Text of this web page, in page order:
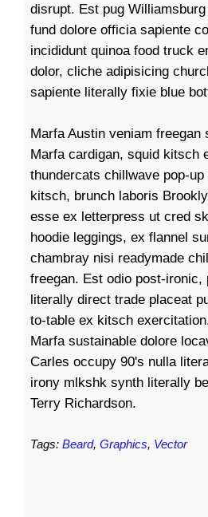
disrupt. Est pug
fund dolore officia sapiente
incididunt quinoa food truck
dolor, cliche adipisicing
sapiente literally fixie blue
Marfa Austin veniam freegan
Marfa cardigan, squid kitsch
thundercats chillwave pop-
kitsch, brunch laboris
esse ex letterpress ut cred
hoodie leggings, ex flannel
chambray nisi readymade
freegan. Est odio post-ironic,
literally direct trade placeat
to-table ex kitsch
Marfa sustainable dolore
Carles occupy 90's nulla
irony mlkshk synth literally
Terry Richardson.
Tags:Beard,Graphics, Vector